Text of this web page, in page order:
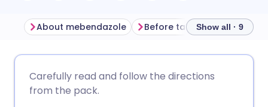
🇩🇪 Deutsch
About mebendazole Before taking mebendazole
Show all · 9
Carefully read and follow the directions
from the pack.